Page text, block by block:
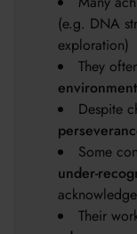
(e.g. DNA
exploration)
They
Despite
Some
under-
Their